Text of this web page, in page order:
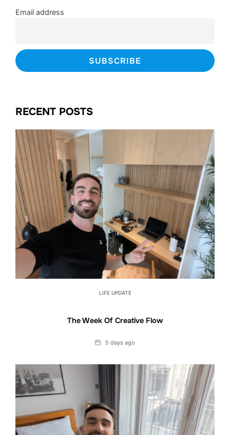
Email address
RECENT POSTS
LIFE UPDATE
The Week Of Creative Flow
Date5 days ago